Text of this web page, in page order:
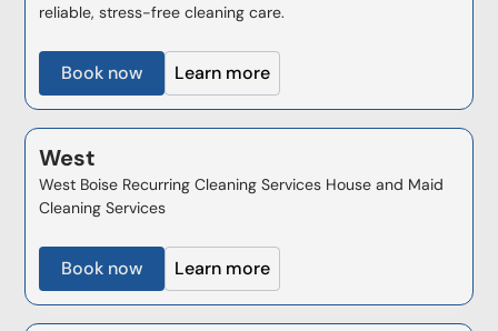
reliable, stress-free cleaning care.
Book now Learn more
West
West Boise Recurring Cleaning Services House and Maid
Cleaning Services
Book now Learn more